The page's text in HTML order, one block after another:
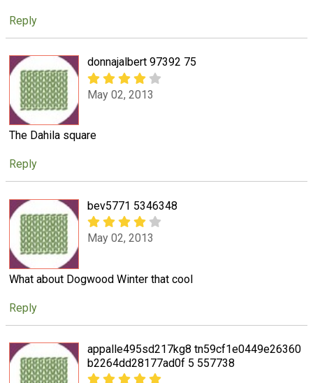
Reply
donnajalbert 97392 75
May 02, 2013
The Dahila square
Reply
bev5771 5346348
May 02, 2013
What about Dogwood Winter that cool
Reply
appalle495sd217kg8 tn59cf1e0449e26360
b2264dd28177ad0f 5 557738